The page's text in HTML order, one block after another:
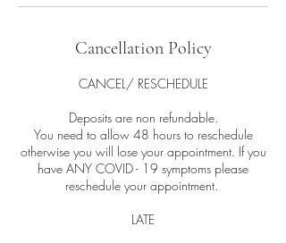
Cancellation Policy
CANCEL/ RESCHEDULE
Deposits are non refundable.
You need to allow 48 hours to reschedule
otherwise you will lose your appointment. If you
have ANY COVID - 19 symptoms please
reschedule your appointment.
LATE